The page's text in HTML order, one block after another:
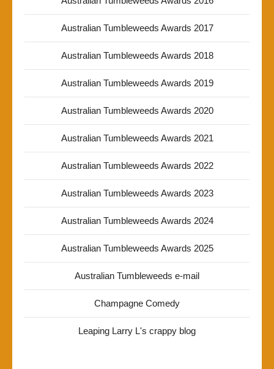
Australian Tumbleweeds Awards 2017
Australian Tumbleweeds Awards 2018
Australian Tumbleweeds Awards 2019
Australian Tumbleweeds Awards 2020
Australian Tumbleweeds Awards 2021
Australian Tumbleweeds Awards 2022
Australian Tumbleweeds Awards 2023
Australian Tumbleweeds Awards 2024
Australian Tumbleweeds Awards 2025
Australian Tumbleweeds e-mail
Champagne Comedy
Leaping Larry L's crappy blog